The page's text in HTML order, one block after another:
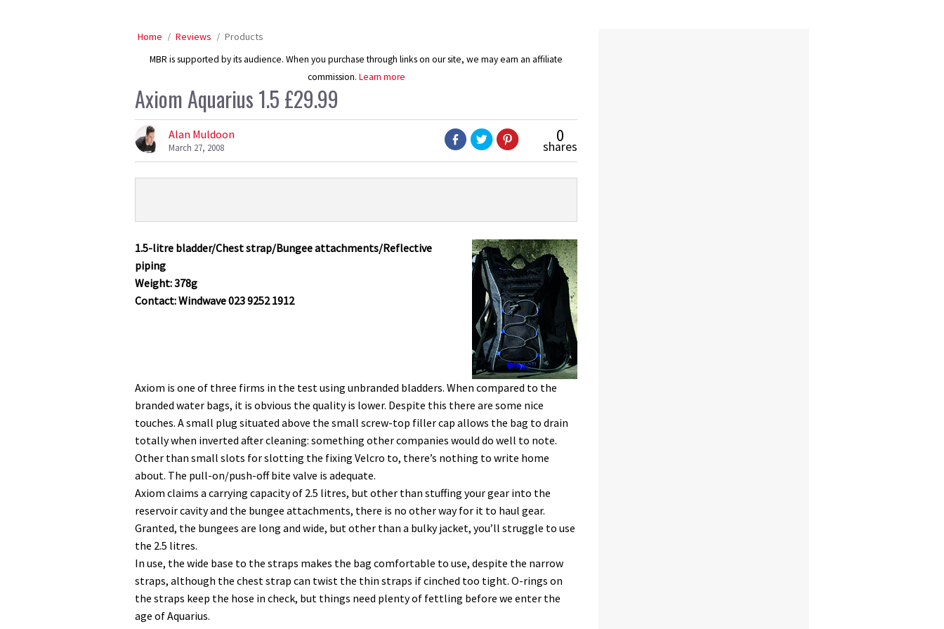
Home Reviews Products
MBR is supported by its audience. When you purchase through links on our site, we may earn an affiliate
commission. Learn more
Axiom Aquarius 1.5 £29.99
Alan Muldoon
March 27, 2008
0
shares
Overview
Aquarius
1.5
£29.99
1.5-litre bladder/Chest strap/Bungee attachments/Reflective
piping
Weight: 378g
Contact: Windwave 023 9252 1912
Axiom is one of three firms in the test using unbranded bladders. When compared to the
branded water bags, it is obvious the quality is lower. Despite this there are some nice
touches. A small plug situated above the small screw-top filler cap allows the bag to drain
totally when inverted after cleaning: something other companies would do well to note.
Other than small slots for slotting the fixing Velcro to, there’s nothing to write home
about. The pull-on/push-off bite valve is adequate.
Axiom claims a carrying capacity of 2.5 litres, but other than stuffing your gear into the
reservoir cavity and the bungee attachments, there is no other way for it to haul gear.
Granted, the bungees are long and wide, but other than a bulky jacket, you’ll struggle to use
the 2.5 litres.
In use, the wide base to the straps makes the bag comfortable to use, despite the narrow
straps, although the chest strap can twist the thin straps if cinched too tight. O-rings on
the straps keep the hose in check, but things need plenty of fettling before we enter the
age of Aquarius.